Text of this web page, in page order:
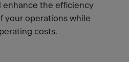
enhance the efficiency
your operations while
costs.